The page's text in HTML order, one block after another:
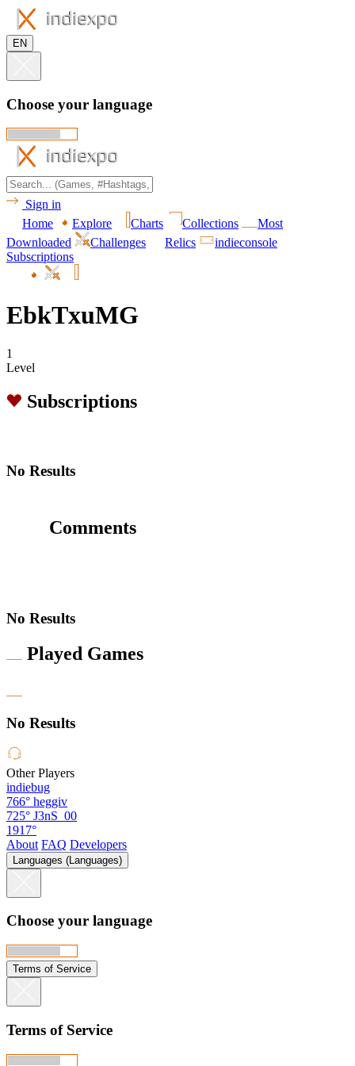
EN
Choose your language
Sign in
Home
Explore Charts Collections
Most
Downloaded
Challenges Relics
indieconsole
Subscriptions
EbkTxuMG
1
Level
Subscriptions
No Results
Comments
No Results
Played Games
No Results
Other Players
indiebug
766° heggiv
725° J3nS_00
1917°
About FAQ Developers
Languages (Languages)
Choose your language
Terms of Service
Terms of Service